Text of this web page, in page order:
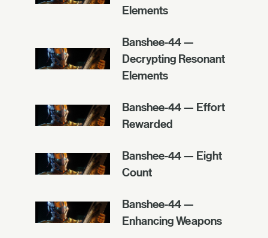
Elements
Banshee-44 —
Decrypting Resonant
Elements
Banshee-44 — Effort
Rewarded
Banshee-44 — Eight
Count
Banshee-44 —
Enhancing Weapons